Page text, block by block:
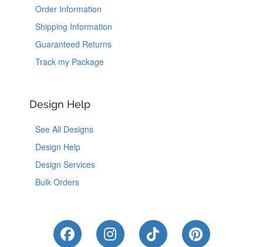
Order Information
Shipping Information
Guaranteed Returns
Track my Package
Design Help
See All Designs
Design Help
Design Services
Bulk Orders
Like Us on Facebook
Follow Us on Instagram
Follow Us on
Follow Us